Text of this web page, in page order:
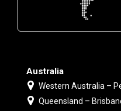
Australia
Western Australia –
Queensland –